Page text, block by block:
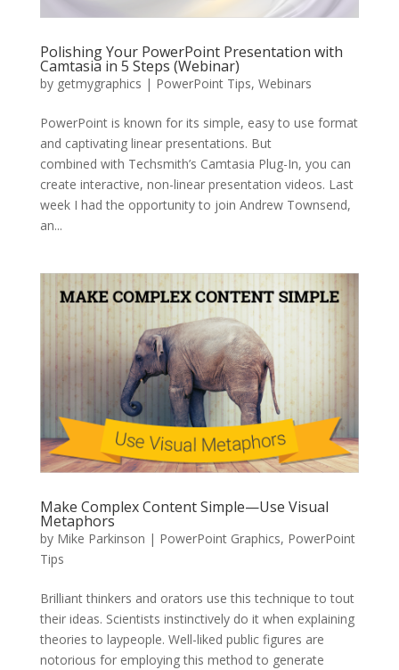
Polishing Your PowerPoint Presentation with
Camtasia in 5 Steps (Webinar)
by getmygraphics | PowerPoint Tips, Webinars
PowerPoint is known for its simple, easy to use format
and captivating linear presentations. But
combined with Techsmith’s Camtasia Plug-In, you can
create interactive, non-linear presentation videos. Last
week I had the opportunity to join Andrew Townsend,
an...
Make Complex Content Simple—Use Visual
Metaphors
by Mike Parkinson | PowerPoint Graphics, PowerPoint
Tips
Brilliant thinkers and orators use this technique to tout
their ideas. Scientists instinctively do it when explaining
theories to laypeople. Well-liked public figures are
notorious for employing this method to generate